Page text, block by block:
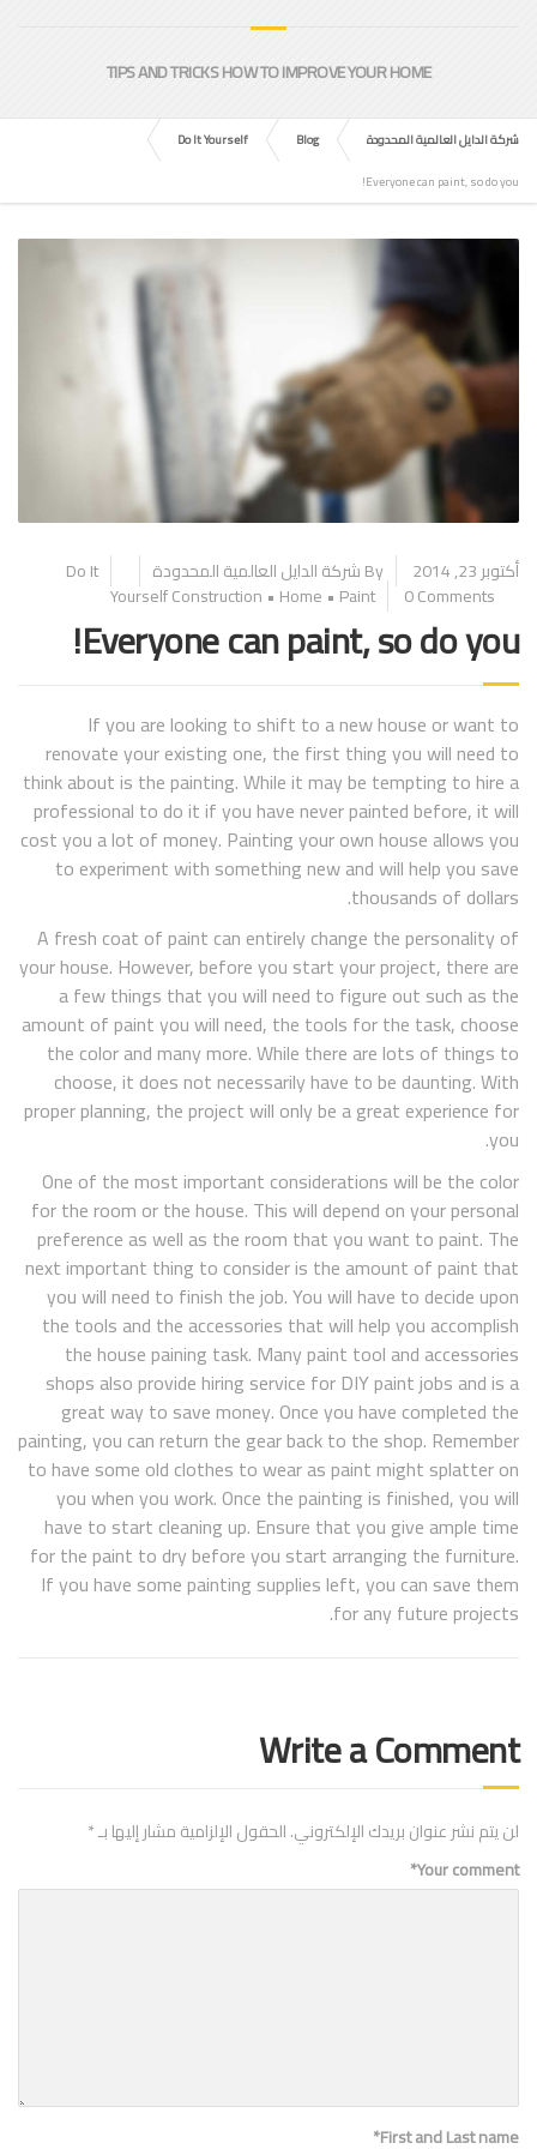
TIPS AND TRICKS HOW TO IMPROVE YOUR HOME
شركة الدايل العالمية المحدودة Blog
Do It Yourself
Everyone can paint, so do you!
أكتوبر 23, 2014 By شركة الدايل العالمية المحدودة
Do It
YourselfConstruction • Home • Paint 0 Comments
Everyone can paint, so do you!
If you are looking to shift to a new house or want to
renovate your existing one, the first thing you will need to
think about is the painting. While it may be tempting to hire a
professional to do it if you have never painted before, it will
cost you a lot of money. Painting your own house allows you
to experiment with something new and will help you save
thousands of dollars.
A fresh coat of paint can entirely change the personality of
your house. However, before you start your project, there are
a few things that you will need to figure out such as the
amount of paint you will need, the tools for the task, choose
the color and many more. While there are lots of things to
choose, it does not necessarily have to be daunting. With
proper planning, the project will only be a great experience for
you.
One of the most important considerations will be the color
for the room or the house. This will depend on your personal
preference as well as the room that you want to paint. The
next important thing to consider is the amount of paint that
you will need to finish the job. You will have to decide upon
the tools and the accessories that will help you accomplish
the house paining task. Many paint tool and accessories
shops also provide hiring service for DIY paint jobs and is a
great way to save money. Once you have completed the
painting, you can return the gear back to the shop. Remember
to have some old clothes to wear as paint might splatter on
you when you work. Once the painting is finished, you will
have to start cleaning up. Ensure that you give ample time
for the paint to dry before you start arranging the furniture.
If you have some painting supplies left, you can save them
for any future projects.
Write a Comment
لن يتم نشر عنوان بريدك الإلكتروني.الحقول الإلزامية مشار إليها بـ*
Your comment
*
First and Last name
*